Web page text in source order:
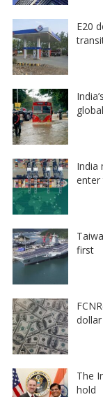
E20
India
enter
first
The
hold